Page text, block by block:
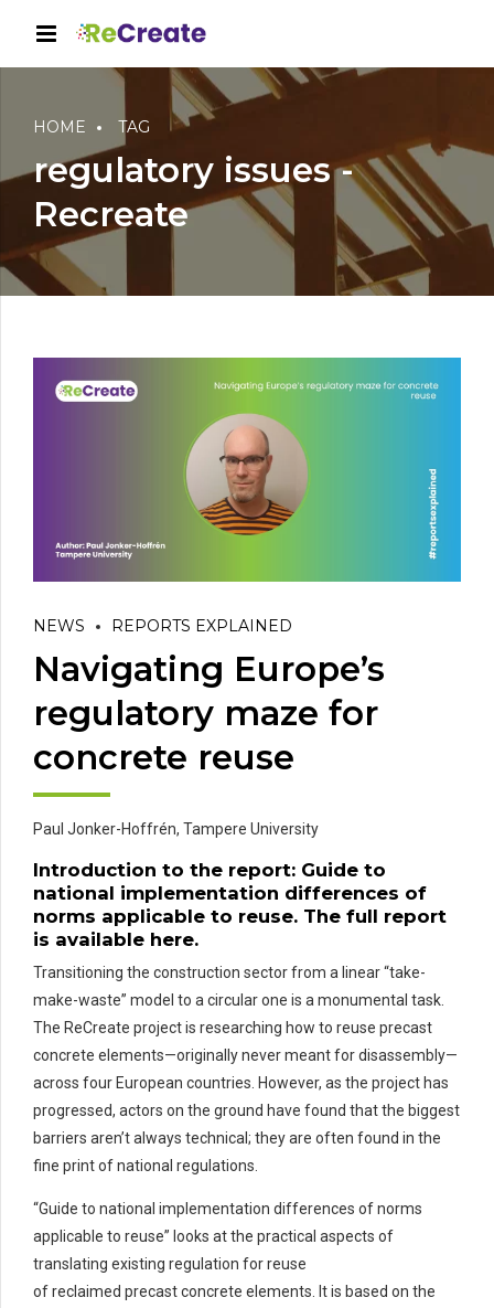
HOME TAG
regulatory issues -
Recreate
NEWS REPORTS EXPLAINED
Navigating Europe’s
regulatory maze for
concrete reuse
Paul Jonker-Hoffrén, Tampere University
Introduction to the report: Guide to
national implementation differences of
norms applicable to reuse. The full report
is available here.
Transitioning the construction sector from a linear “take-
make-waste” model to a circular one is a monumental task.
The ReCreate project is researching how to reuse precast
concrete elements—originally never meant for disassembly—
across four European countries. However, as the project has
progressed, actors on the ground have found that the biggest
barriers aren’t always technical; they are often found in the
fine print of national regulations.
“Guide to national implementation differences of norms
applicable to reuse” looks at the practical aspects of
translating existing regulation for reuse
of reclaimed precast concrete elements. It is based on the